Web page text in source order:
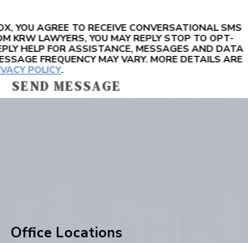
YOU AGREE TO RECEIVE CONVERSATIONAL SMS
KRW LAWYERS, YOU MAY REPLY STOP TO OPT-
FREQUENCY MAY VARY. MORE DETAILS ARE
POLICY.
SEND MESSAGE
Office Locations